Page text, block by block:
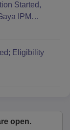
Started,
IPM
Eligibility
open.